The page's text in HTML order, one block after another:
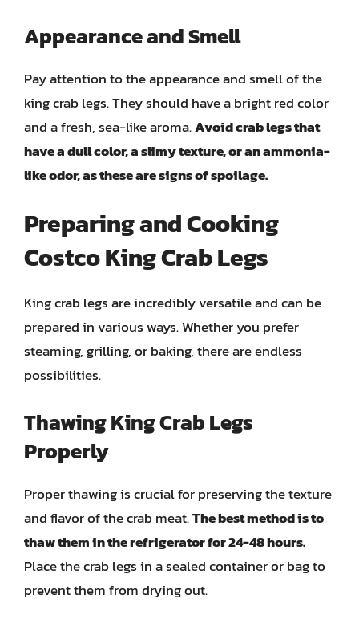
Appearance and Smell
Pay attention to the appearance and smell of the
king crab legs. They should have a bright red color
and a fresh, sea-like aroma.Avoid crab legs that
have a dull color, a slimy texture, or an ammonia-
like odor, as these are signs of spoilage.
Preparing and Cooking
Costco King Crab Legs
King crab legs are incredibly versatile and can be
prepared in various ways. Whether you prefer
steaming, grilling, or baking, there are endless
possibilities.
Thawing King Crab Legs
Properly
Proper thawing is crucial for preserving the texture
and flavor of the crab meat.The best method is to
thaw them in the refrigerator for 24-48 hours.
Place the crab legs in a sealed container or bag to
prevent them from drying out.